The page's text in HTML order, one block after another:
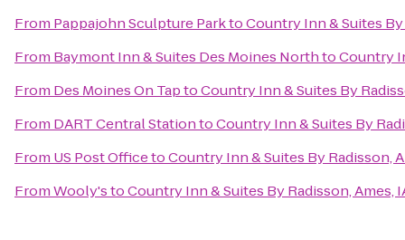
From Pappajohn Sculpture ParktoCountry Inn & Suites By
From Baymont Inn & Suites Des Moines NorthtoCountry
From Des Moines On TaptoCountry Inn & Suites By
From DART Central StationtoCountry Inn & Suites By
From US Post OfficetoCountry Inn & Suites By Radisson,
FromWooly'stoCountry Inn & Suites By Radisson, Ames,